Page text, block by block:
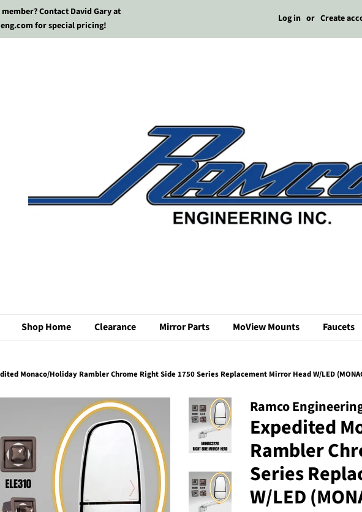
member? Contact David Gary at
for special pricing!
Log in or Create
Shop Home Clearance Mirror Parts MoView Mounts Faucets
Monaco/Holiday Rambler Chrome Right Side 1750 Series Replacement Mirror Head W/LED
Ramco
Expedited
Rambler
Series
W/LED